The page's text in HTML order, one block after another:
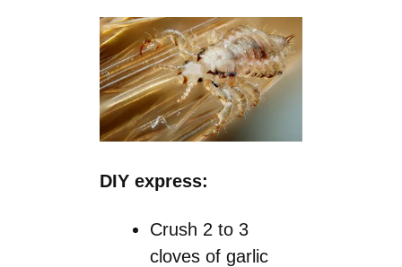
DIY express:
Crush 2 to 3
cloves of garlic